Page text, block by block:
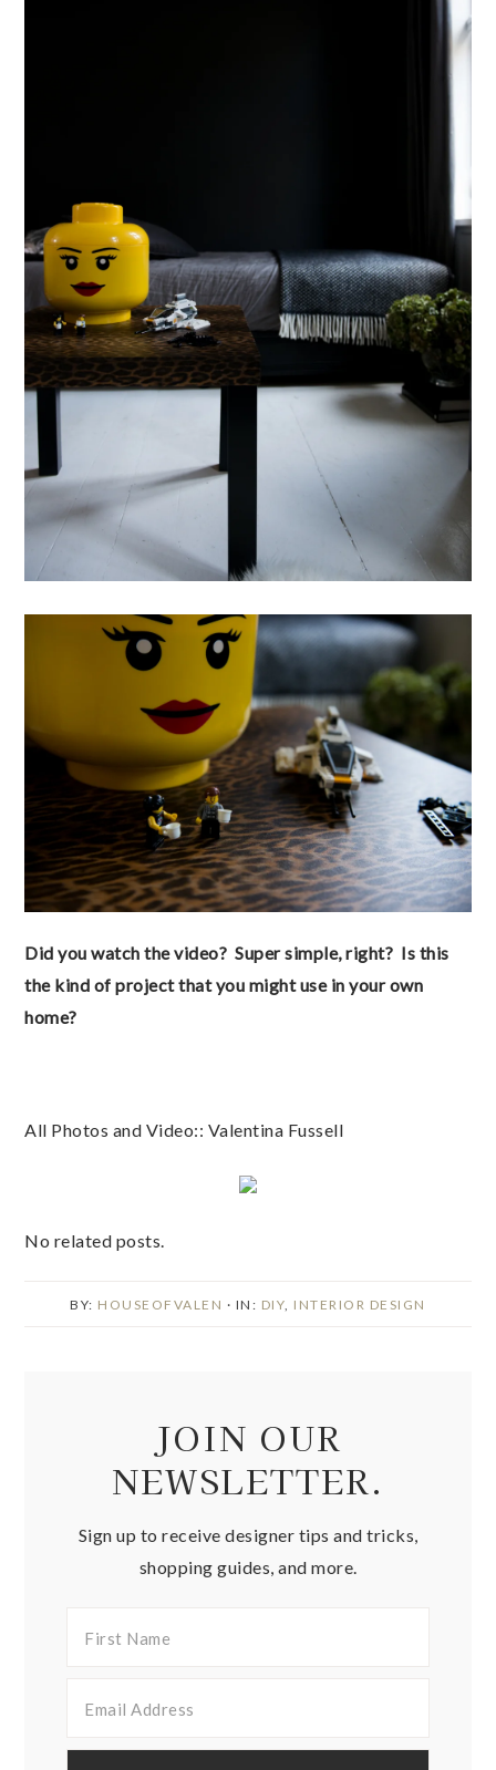
Did you watch the video? Super simple, right? Is this
the kind of project that you might use in your own
home?
All Photos and Video:: Valentina Fussell
No related posts.
BY: HOUSEOFVALEN · IN: DIY, INTERIOR DESIGN
JOIN OUR
NEWSLETTER.
Sign up to receive designer tips and tricks,
shopping guides, and more.